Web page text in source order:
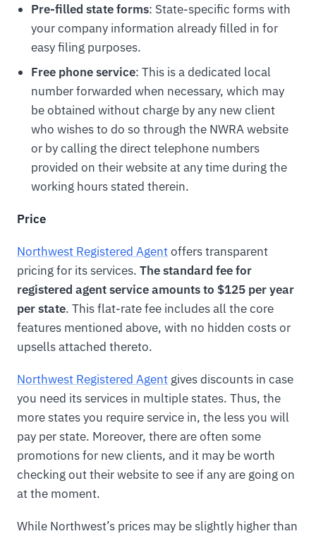
Pre-filled state forms: State-specific forms with
your company information already filled in for
easy filing purposes.
Free phone service: This is a dedicated local
number forwarded when necessary, which may
be obtained without charge by any new client
who wishes to do so through the NWRA website
or by calling the direct telephone numbers
provided on their website at any time during the
working hours stated therein.
Price
Northwest Registered Agentoffers transparent
pricing for its services. The standard fee for
registered agent service amounts to $125 per year
per state. This flat-rate fee includes all the core
features mentioned above, with no hidden costs or
upsells attached thereto.
Northwest Registered Agent gives discounts in case
you need its services in multiple states. Thus, the
more states you require service in, the less you will
pay per state. Moreover, there are often some
promotions for new clients, and it may be worth
checking out their website to see if any are going on
at the moment.
While Northwest’s prices may be slightly higher than